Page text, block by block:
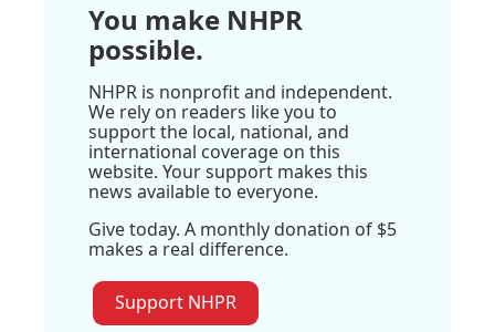
You make NHPR
possible.
NHPR is nonprofit and independent.
We rely on readers like you to
support the local, national, and
international coverage on this
website. Your support makes this
news available to everyone.
Give today. A monthly donation of $5
makes a real difference.
Support NHPR